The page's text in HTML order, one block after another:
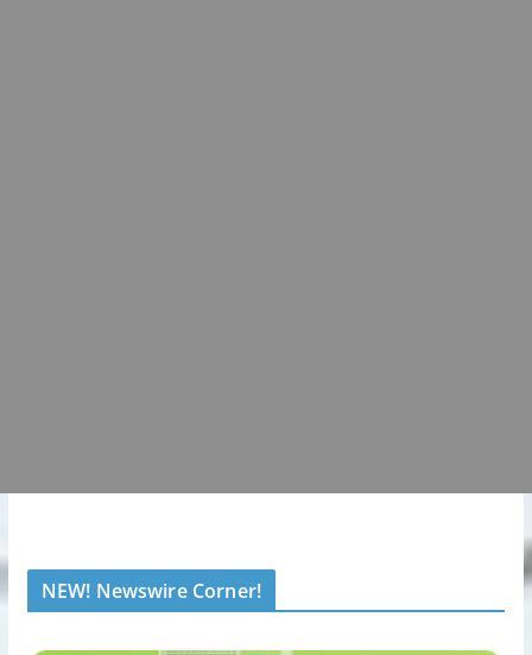
NEW! Newswire Corner!